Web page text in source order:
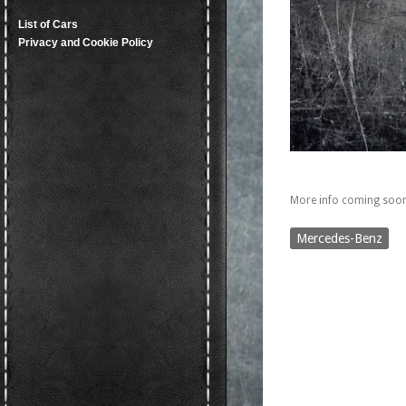
List of Cars
Privacy and Cookie Policy
More info coming
Mercedes-Benz